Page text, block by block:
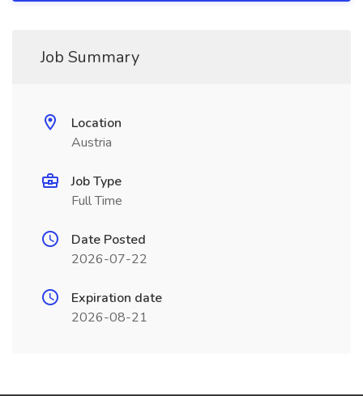
Job Summary
Location
Austria
Job Type
Full Time
Date Posted
2026-07-22
Expiration date
2026-08-21